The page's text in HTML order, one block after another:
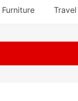
Furniture Travel